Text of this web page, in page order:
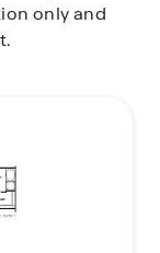
only and